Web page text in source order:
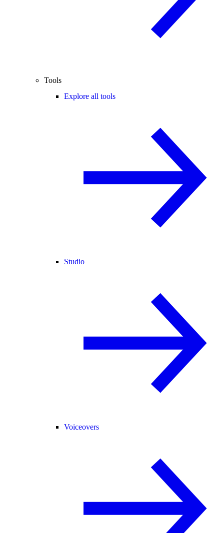
Tools
Explore all tools
Studio
Voiceovers